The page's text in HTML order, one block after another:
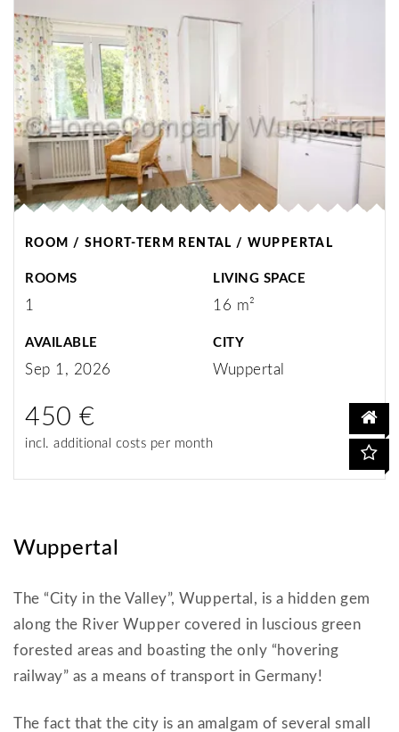
ROOM / SHORT-TERM RENTAL / WUPPERTAL
ROOMS
1
LIVING SPACE
16 m²
AVAILABLE
Sep 1, 2026
CITY
Wuppertal
450 €
incl. additional costs per month
Wuppertal
The “City in the Valley”, Wuppertal, is a hidden gem
along the River Wupper covered in luscious green
forested areas and boasting the only “hovering
railway” as a means of transport in Germany!
The fact that the city is an amalgam of several small